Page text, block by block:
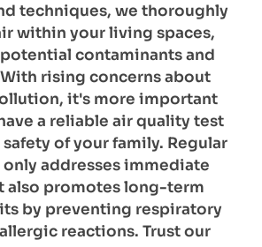
techniques, we thoroughly
within your living spaces,
contaminants and
rising concerns about
it's more important
a reliable air quality test
of your family. Regular
addresses immediate
also promotes long-term
by preventing respiratory
reactions. Trust our